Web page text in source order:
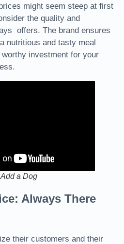
might seem steep at first
the quality and
offers. The brand ensures
nutritious and tasty meal
investment for your
a Dog
Always There
their customers and their